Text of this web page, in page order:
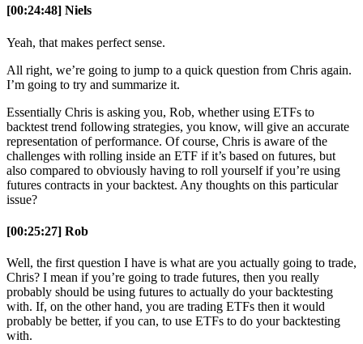
[00:24:48] Niels
Yeah, that makes perfect sense.
All right, we’re going to jump to a quick question from Chris again.
I’m going to try and summarize it.
Essentially Chris is asking you, Rob, whether using ETFs to
backtest trend following strategies, you know, will give an accurate
representation of performance. Of course, Chris is aware of the
challenges with rolling inside an ETF if it’s based on futures, but
also compared to obviously having to roll yourself if you’re using
futures contracts in your backtest. Any thoughts on this particular
issue?
[00:25:27] Rob
Well, the first question I have is what are you actually going to trade,
Chris? I mean if you’re going to trade futures, then you really
probably should be using futures to actually do your backtesting
with. If, on the other hand, you are trading ETFs then it would
probably be better, if you can, to use ETFs to do your backtesting
with.